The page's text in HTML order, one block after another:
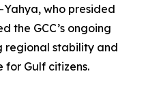
who presided
the GCC’s ongoing
regional stability and
for Gulf citizens.